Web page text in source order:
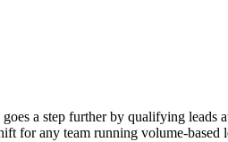
a step further by qualifying leads
for any team running volume-based